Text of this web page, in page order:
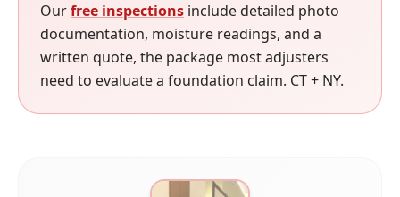
Ourfree inspections include detailed photo
documentation, moisture readings, and a
written quote, the package most adjusters
need to evaluate a foundation claim. CT + NY.